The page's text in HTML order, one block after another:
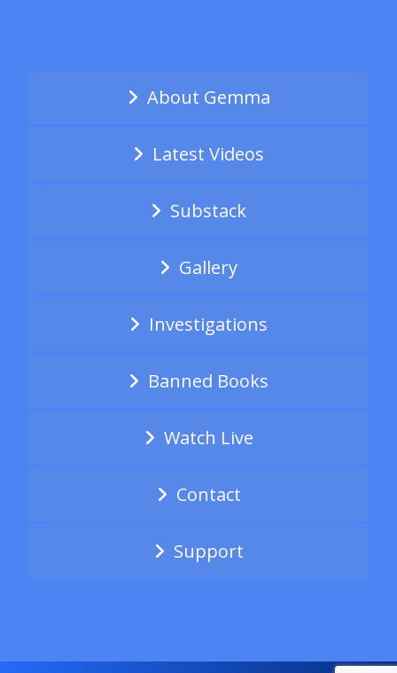
About Gemma
Latest Videos
Substack
Gallery
Investigations
Banned Books
Watch Live
Contact
Support